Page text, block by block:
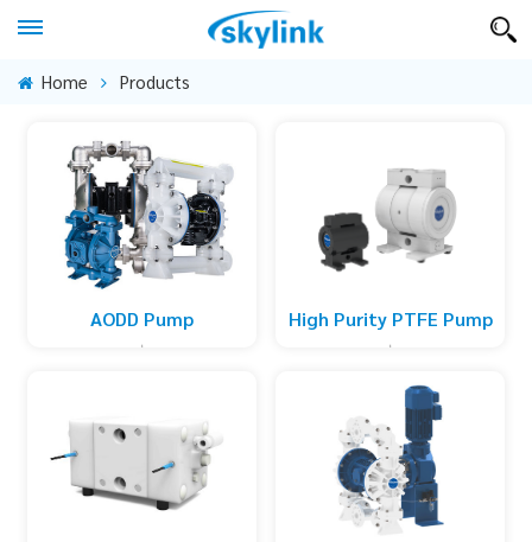
Home Products
AODD Pump High Purity PTFE Pump